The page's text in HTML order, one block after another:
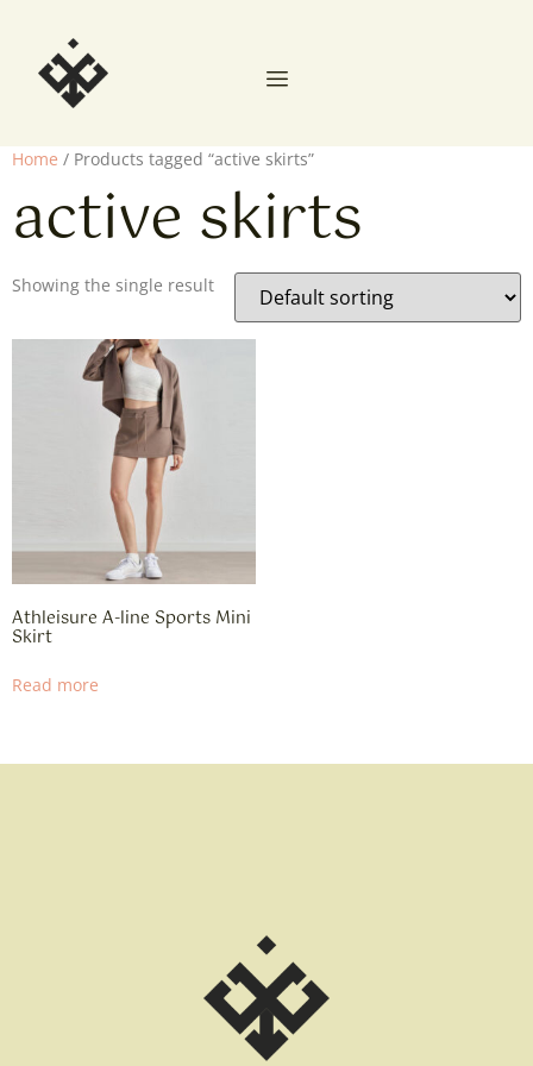
Home / Products tagged “active skirts”
active skirts
Showing the single result
Athleisure A-line Sports Mini
Skirt
Read more